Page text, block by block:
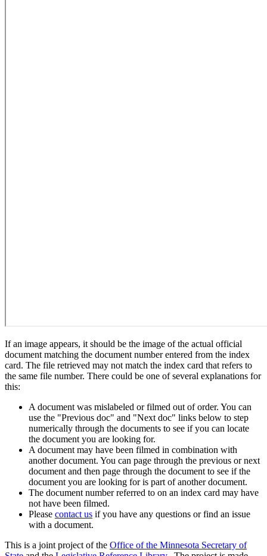
If an image appears, it should be the image of the actual official
document matching the document number entered from the index
card. The file retrieved may not match the index card that refers to
the same file number. There could be one of several explanations for
this:
A document was mislabeled or filmed out of order. You can
use the "Previous doc" and "Next doc" links below to step
numerically through the documents to see if you can locate
the document you are looking for.
A document may have been filmed in combination with
another document. You can page through the previous or next
document and then page through the document to see if the
document you are looking for is part of another document.
The document number referred to on an index card may have
not have been filmed.
Please contact us if you have any questions or find an issue
with a document.
This is a joint project of the Office of the Minnesota Secretary of